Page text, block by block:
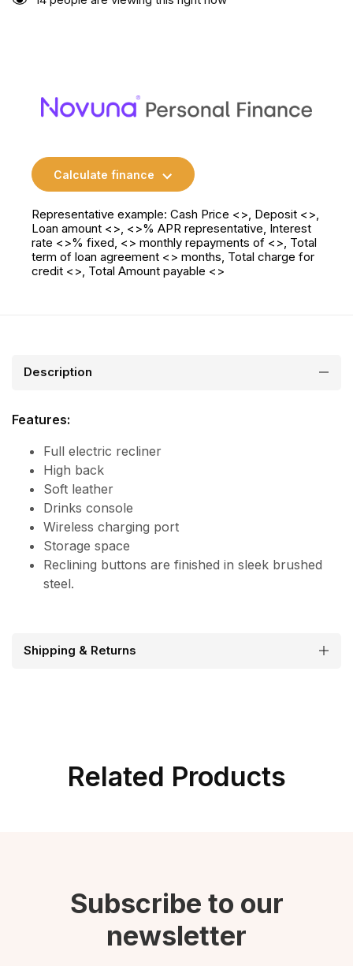
Calculate finance
Representative example: Cash Price <>, Deposit <>,
Loan amount <>, <>% APR representative, Interest
rate <>% fixed, <> monthly repayments of <>, Total
term of loan agreement <> months, Total charge for
credit <>, Total Amount payable <>
Description
Features:
Full electric recliner
High back
Soft leather
Drinks console
Wireless charging port
Storage space
Reclining buttons are finished in sleek brushed
steel.
Shipping & Returns
Related Products
Subscribe to our
newsletter